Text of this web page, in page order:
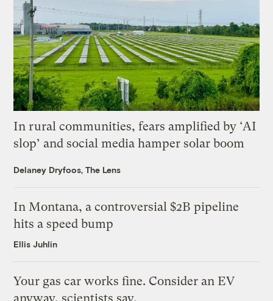
In rural communities, fears amplified by ‘AI
slop’ and social media hamper solar boom
Delaney Dryfoos, The Lens
In Montana, a controversial $2B pipeline
hits a speed bump
Ellis Juhlin
Your gas car works fine. Consider an EV
anyway, scientists say.